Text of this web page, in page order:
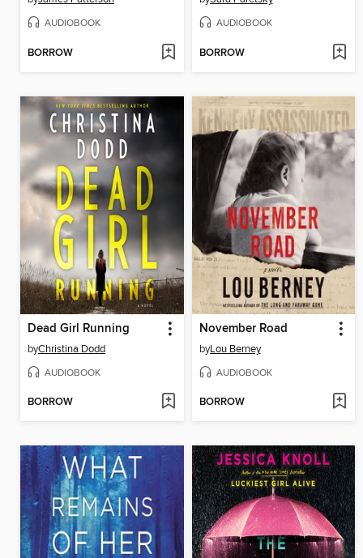
AUDIOBOOK
BORROW
AUDIOBOOK
BORROW
Dead Girl Running
byChristina Dodd
AUDIOBOOK
BORROW
November Road
byLou Berney
AUDIOBOOK
BORROW